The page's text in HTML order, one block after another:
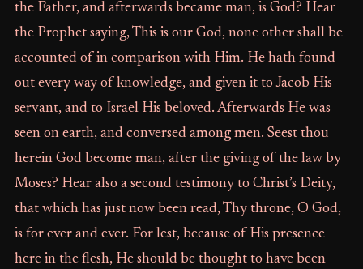
the Father, and afterwards became man, is God? Hear
the Prophet saying, This is our God, none other shall be
accounted of in comparison with Him. He hath found
out every way of knowledge, and given it to Jacob His
servant, and to Israel His beloved. Afterwards He was
seen on earth, and conversed among men. Seest thou
herein God become man, after the giving of the law by
Moses? Hear also a second testimony to Christ’s Deity,
that which has just now been read, Thy throne, O God,
is for ever and ever. For lest, because of His presence
here in the flesh, He should be thought to have been